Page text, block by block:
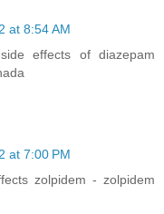
at 8:54 AM
side effects of diazepam
at 7:00 PM
zolpidem - zolpidem